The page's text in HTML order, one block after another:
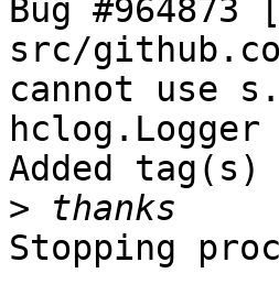
Bug
src/
cannot use
Added
>
Stopping